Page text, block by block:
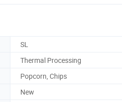
SL
Thermal Processing
Popcorn, Chips
New